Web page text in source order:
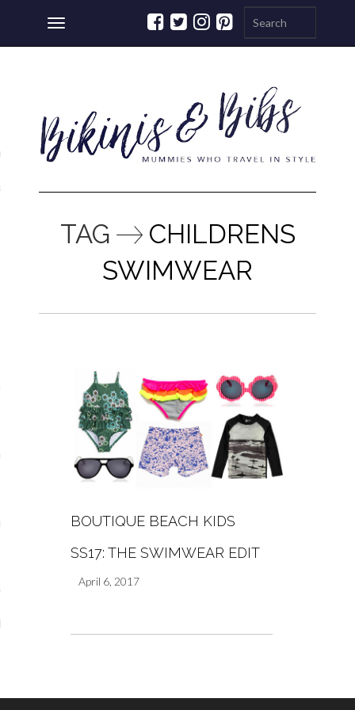
Toggle
navigation
TAG
CHILDRENS
SWIMWEAR
BOUTIQUE BEACH KIDS
SS17: THE SWIMWEAR EDIT
April 6, 2017